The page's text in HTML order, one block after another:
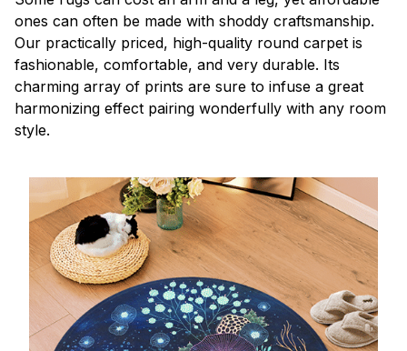
ones can often be made with shoddy craftsmanship.
Our practically priced, high-quality round carpet is
fashionable, comfortable, and very durable. Its
charming array of prints are sure to infuse a great
harmonizing effect pairing wonderfully with any room
style.